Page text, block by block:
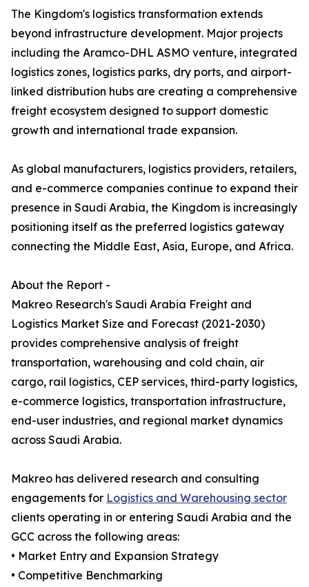
The Kingdom's logistics transformation extends
beyond infrastructure development. Major projects
including the Aramco-DHL ASMO venture, integrated
logistics zones, logistics parks, dry ports, and airport-
linked distribution hubs are creating a comprehensive
freight ecosystem designed to support domestic
growth and international trade expansion.
As global manufacturers, logistics providers, retailers,
and e-commerce companies continue to expand their
presence in Saudi Arabia, the Kingdom is increasingly
positioning itself as the preferred logistics gateway
connecting the Middle East, Asia, Europe, and Africa.
About the Report -
Makreo Research's Saudi Arabia Freight and
Logistics Market Size and Forecast (2021-2030)
provides comprehensive analysis of freight
transportation, warehousing and cold chain, air
cargo, rail logistics, CEP services, third-party logistics,
e-commerce logistics, transportation infrastructure,
end-user industries, and regional market dynamics
across Saudi Arabia.
Makreo has delivered research and consulting
engagements for Logistics and Warehousing sector
clients operating in or entering Saudi Arabia and the
GCC across the following areas:
• Market Entry and Expansion Strategy
• Competitive Benchmarking